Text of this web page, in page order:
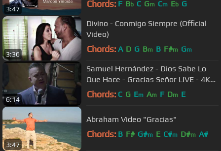
3:47 Chords: F Bb C Gm Cm Eb G
3:36
Divino - Conmigo Siempre (Official
Video)
Chords: A D G Bm B F#m Gm
6:14
Samuel Hernández - Dios Sabe Lo
Que Hace - Gracias Señor LIVE - 4K
Full HD
Chords: C G Em Am F Dm E
3:47
Abraham Video "Gracias"
Chords: B F# G#m E C#m D#m A#